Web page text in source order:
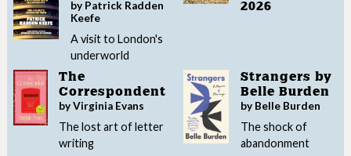
by Patrick Radden
Keefe
A visit to London's
underworld
2026
The
Correspondent
by Virginia Evans
The lost art of letter
writing
Strangers by
Belle Burden
by Belle Burden
The shock of
abandonment